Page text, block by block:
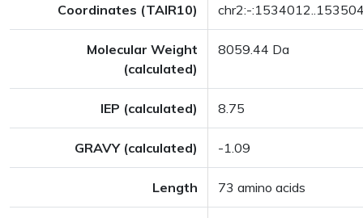
Coordinates (TAIR10) chr2:-
Molecular Weight
(calculated)
8059.44 Da
IEP (calculated) 8.75
GRAVY (calculated) -1.09
Length 73 amino acids